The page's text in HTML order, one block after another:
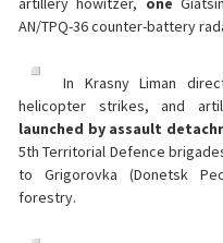
AN/TPQ-36 counter-battery
In Krasny Liman
helicopter strikes, and
launched by assault
5th Territorial Defence
to Grigorovka (Donetsk
forestry.